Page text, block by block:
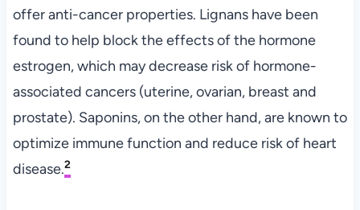
offer anti-cancer properties. Lignans have been
found to help block the effects of the hormone
estrogen, which may decrease risk of hormone-
associated cancers (uterine, ovarian, breast and
prostate). Saponins, on the other hand, are known to
optimize immune function and reduce risk of heart
disease.2